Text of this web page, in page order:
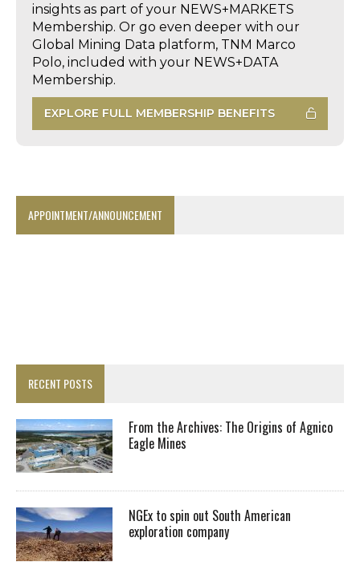
insights as part of your NEWS+MARKETS
Membership. Or go even deeper with our
Global Mining Data platform, TNM Marco
Polo, included with your NEWS+DATA
Membership.
EXPLORE FULL MEMBERSHIP BENEFITS
APPOINTMENT/ANNOUNCEMENT
RECENT POSTS
From the Archives: The Origins of Agnico
Eagle Mines
NGEx to spin out South American
exploration company